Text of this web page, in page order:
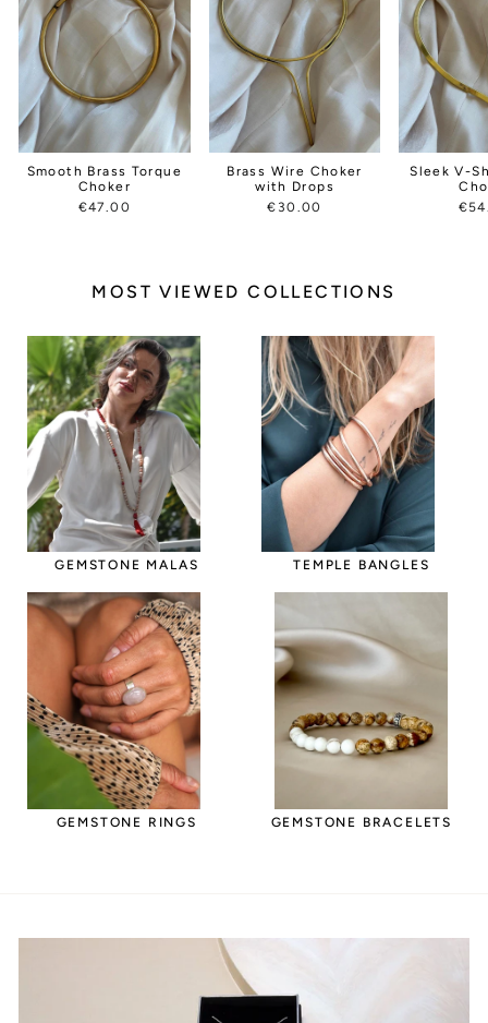
Smooth Brass Torque
Choker
€47.00
Brass Wire Choker
with Drops
€30.00
Sleek V-
MOST VIEWED COLLECTIONS
GEMSTONE MALAS TEMPLE BANGLES
GEMSTONE RINGS GEMSTONE BRACELETS